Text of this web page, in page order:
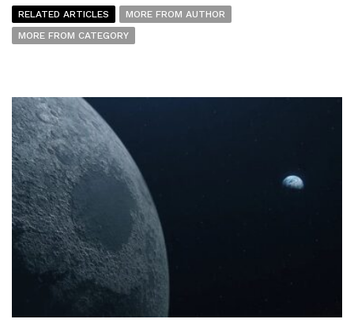
RELATED ARTICLES
MORE FROM AUTHOR
MORE FROM CATEGORY